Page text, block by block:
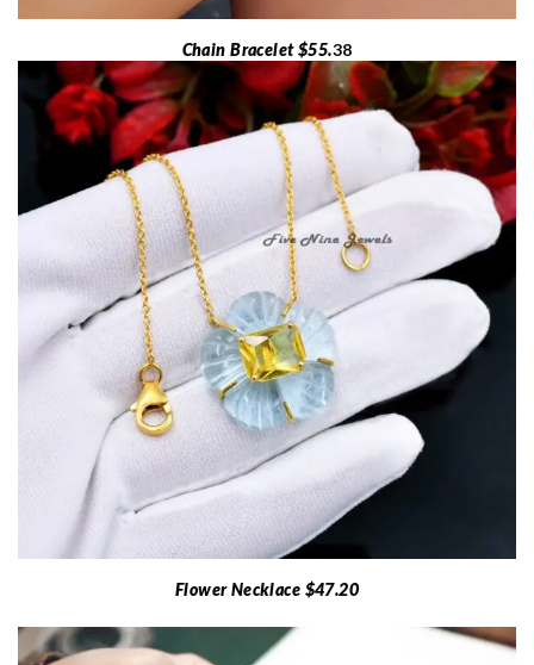
Chain Bracelet $55.38
Flower Necklace $47.20